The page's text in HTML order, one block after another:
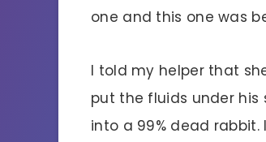
one and this one was
I told my helper that
put the fluids under his
into a 99% dead